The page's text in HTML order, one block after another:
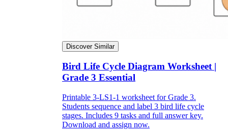
Encouragement
Discover Similar
Bird Life Cycle Diagram Worksheet |
Grade 3 Essential
Printable 3-LS1-1 worksheet for Grade 3.
Students sequence and label 3 bird life cycle
stages. Includes 9 tasks and full answer key.
Download and assign now.